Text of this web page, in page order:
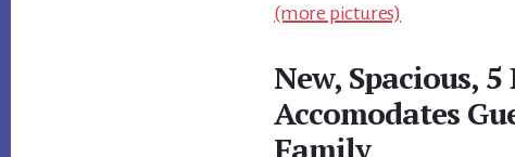
(more pictures)
New, Spacious,
Accomodates
Family